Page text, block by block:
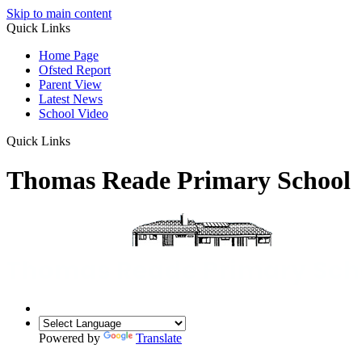
Skip to main content
Quick Links
Home Page
Ofsted Report
Parent View
Latest News
School Video
Quick Links
Thomas Reade Primary School
Powered by
Translate